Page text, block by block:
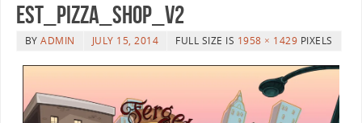
Est_Pizza_Shop_V2
BYADMIN JULY 15, 2014 FULL SIZE IS 1958 × 1429 PIXELS